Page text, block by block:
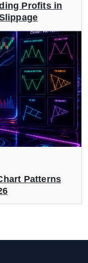
Profits in
Patterns